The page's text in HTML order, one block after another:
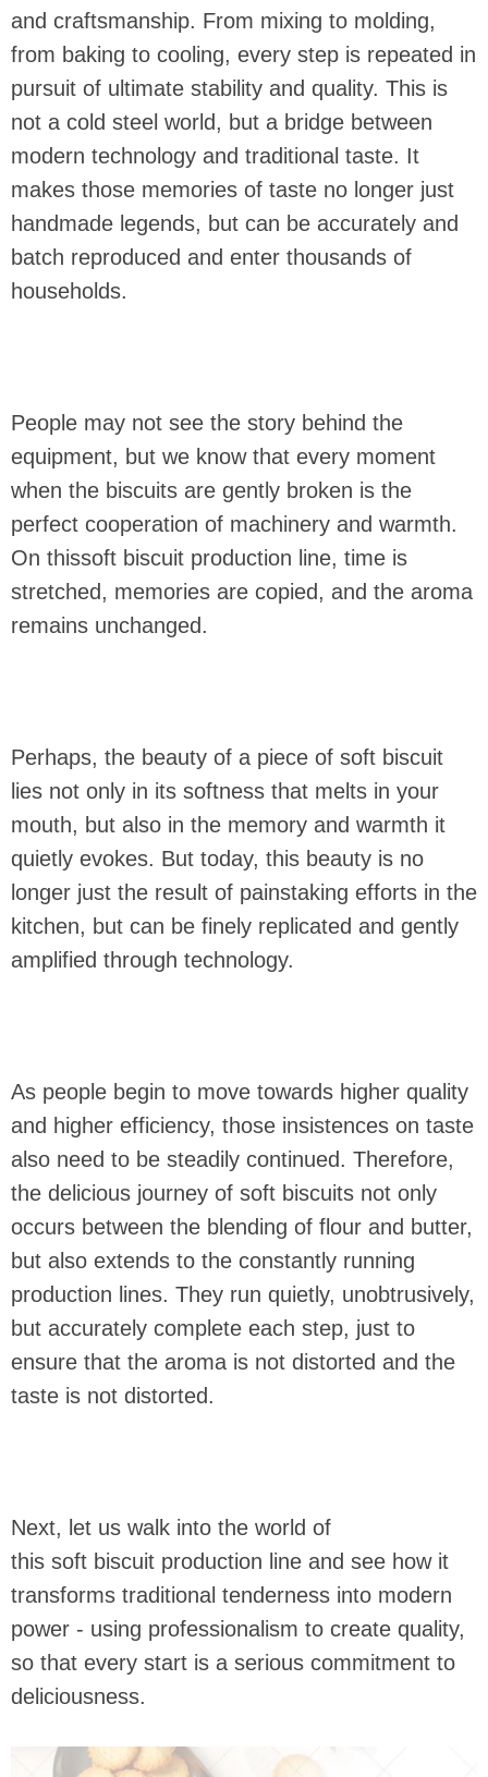
and craftsmanship. From mixing to molding,
from baking to cooling, every step is repeated in
pursuit of ultimate stability and quality. This is
not a cold steel world, but a bridge between
modern technology and traditional taste. It
makes those memories of taste no longer just
handmade legends, but can be accurately and
batch reproduced and enter thousands of
households.
People may not see the story behind the
equipment, but we know that every moment
when the biscuits are gently broken is the
perfect cooperation of machinery and warmth.
On thissoft biscuit production line, time is
stretched, memories are copied, and the aroma
remains unchanged.
Perhaps, the beauty of a piece of soft biscuit
lies not only in its softness that melts in your
mouth, but also in the memory and warmth it
quietly evokes. But today, this beauty is no
longer just the result of painstaking efforts in the
kitchen, but can be finely replicated and gently
amplified through technology.
As people begin to move towards higher quality
and higher efficiency, those insistences on taste
also need to be steadily continued. Therefore,
the delicious journey of soft biscuits not only
occurs between the blending of flour and butter,
but also extends to the constantly running
production lines. They run quietly, unobtrusively,
but accurately complete each step, just to
ensure that the aroma is not distorted and the
taste is not distorted.
Next, let us walk into the world of
this soft biscuit production line and see how it
transforms traditional tenderness into modern
power - using professionalism to create quality,
so that every start is a serious commitment to
deliciousness.